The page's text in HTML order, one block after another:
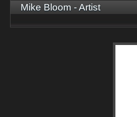
Mike Bloom - Artist